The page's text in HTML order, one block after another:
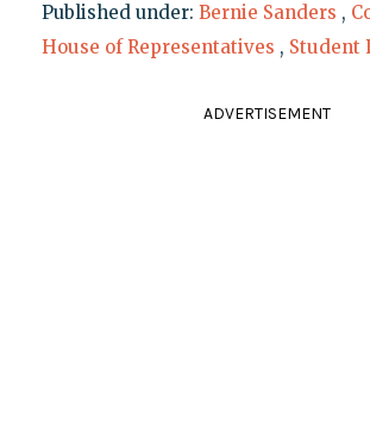
Published under: Bernie Sanders ,
House of Representatives , Student
ADVERTISEMENT